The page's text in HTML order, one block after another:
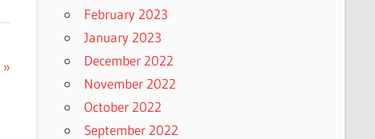
February 2023
January 2023
December 2022
November 2022
October 2022
September 2022